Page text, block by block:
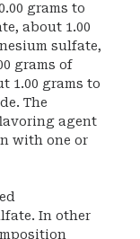
grams to
about 1.00
sulfate,
grams of
1.00 grams to
The
agent
with one or
In other